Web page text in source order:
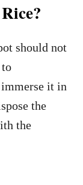
should not
it in
the
the